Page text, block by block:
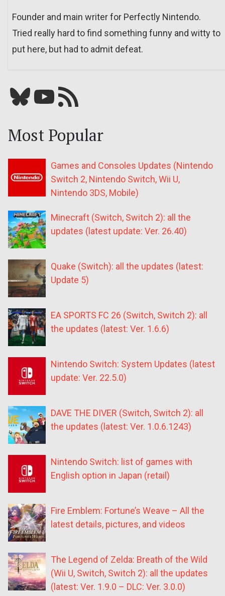
Founder and main writer for Perfectly Nintendo.
Tried really hard to find something funny and witty to
put here, but had to admit defeat.
Bluesky YouTube Our RSS feed
Most Popular
Games and Consoles Updates (Nintendo
Switch 2, Nintendo Switch, Wii U,
Nintendo 3DS, Mobile)
Minecraft (Switch, Switch 2): all the
updates (latest update: Ver. 26.40)
Quake (Switch): all the updates (latest:
Update 5)
EA SPORTS FC 26 (Switch, Switch 2): all
the updates (latest: Ver. 1.6.6)
Nintendo Switch: System Updates (latest
update: Ver. 22.5.0)
DAVE THE DIVER (Switch, Switch 2): all
the updates (latest: Ver. 1.0.6.1243)
Nintendo Switch: list of games with
English option in Japan (retail)
Fire Emblem: Fortune’s Weave – All the
latest details, pictures, and videos
The Legend of Zelda: Breath of the Wild
(Wii U, Switch, Switch 2): all the updates
(latest: Ver. 1.9.0 – DLC: Ver. 3.0.0)